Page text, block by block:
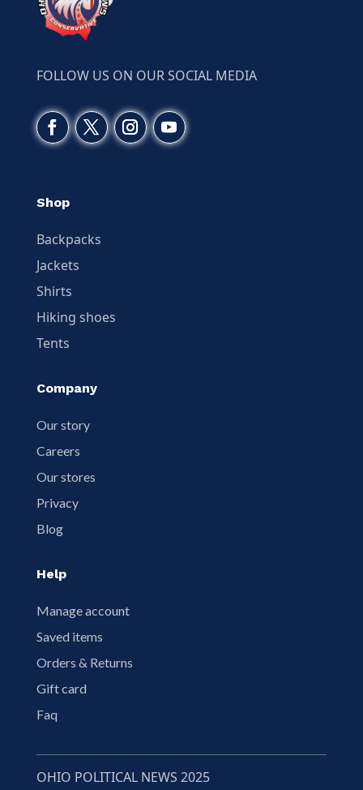
FOLLOW US ON OUR SOCIAL MEDIA
Shop
Backpacks
Jackets
Shirts
Hiking shoes
Tents
Company
Our story
Careers
Our stores
Privacy
Blog
Help
Manage account
Saved items
Orders & Returns
Gift card
Faq
OHIO POLITICAL NEWS 2025